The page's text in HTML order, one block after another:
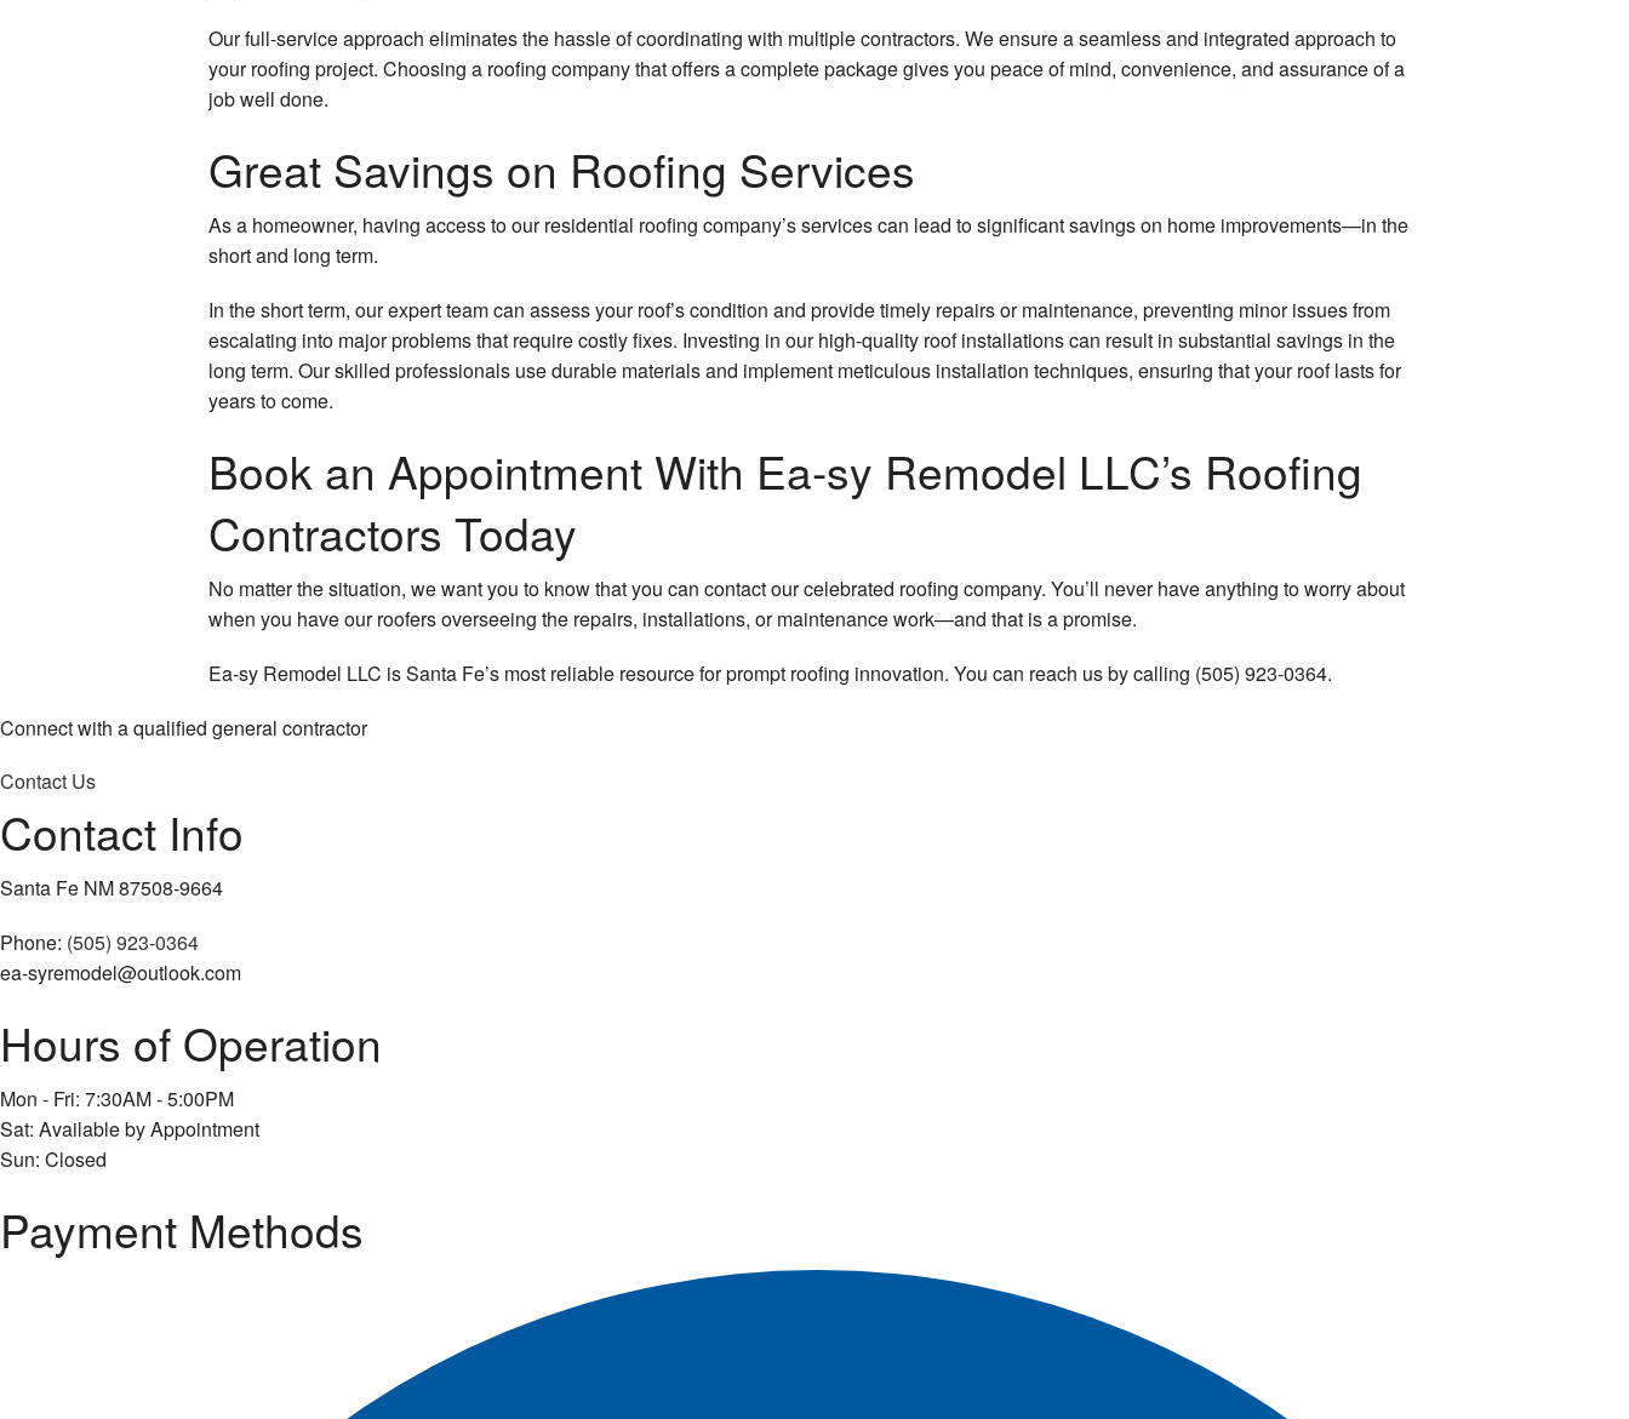
Wood Stairs and Railing Installation
Service Areas
Our full-service approach eliminates the hassle of coordinating with multiple contractors. We ensure a seamless and integrated approach to
your roofing project. Choosing a roofing company that offers a complete package gives you peace of mind, convenience, and assurance of a
job well done.
Great Savings on Roofing Services
As a homeowner, having access to our residential roofing company’s services can lead to significant savings on home improvements—in the
short and long term.
In the short term, our expert team can assess your roof’s condition and provide timely repairs or maintenance, preventing minor issues from
escalating into major problems that require costly fixes. Investing in our high-quality roof installations can result in substantial savings in the
long term. Our skilled professionals use durable materials and implement meticulous installation techniques, ensuring that your roof lasts for
years to come.
Book an Appointment With Ea-sy Remodel LLC’s Roofing
Contractors Today
No matter the situation, we want you to know that you can contact our celebrated roofing company. You’ll never have anything to worry about
when you have our roofers overseeing the repairs, installations, or maintenance work—and that is a promise.
Ea-sy Remodel LLC is Santa Fe’s most reliable resource for prompt roofing innovation. You can reach us by calling (505) 923-0364.
Connect with a qualified general contractor
Contact Us
Contact Info
Santa Fe NM 87508-9664
Phone: (505) 923-0364
ea-syremodel@outlook.com
Hours of Operation
Mon - Fri: 7:30AM - 5:00PM
Sat: Available by Appointment
Sun: Closed
Payment Methods